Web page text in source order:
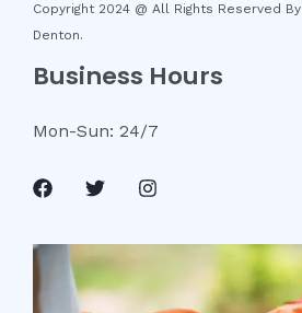
Copyright 2024 @ All Rights Reserved By
Denton.
Business Hours
Mon-Sun: 24/7